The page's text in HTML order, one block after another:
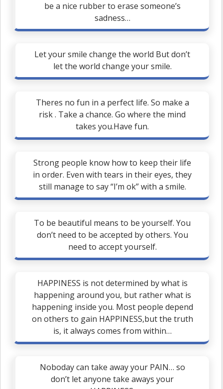
be a nice rubber to erase someone’s
sadness…
Let your smile change the world But don’t
let the world change your smile.
Theres no fun in a perfect life. So make a
risk . Take a chance. Go where the mind
takes you.Have fun.
Strong people know how to keep their life
in order. Even with tears in their eyes, they
still manage to say “I’m ok” with a smile.
To be beautiful means to be yourself. You
don’t need to be accepted by others. You
need to accept yourself.
HAPPINESS is not determined by what is
happening around you, but rather what is
happening inside you. Most people depend
on others to gain HAPPINESS,but the truth
is, it always comes from within…
Noboday can take away your PAIN… so
don’t let anyone take aways your